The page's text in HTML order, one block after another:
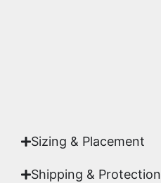
Sizing & Placement
Shipping & Protection​